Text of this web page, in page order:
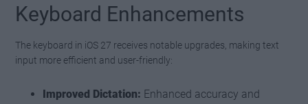
Keyboard Enhancements
The keyboard in iOS 27 receives notable upgrades, making text
input more efficient and user-friendly:
Improved Dictation: Enhanced accuracy and